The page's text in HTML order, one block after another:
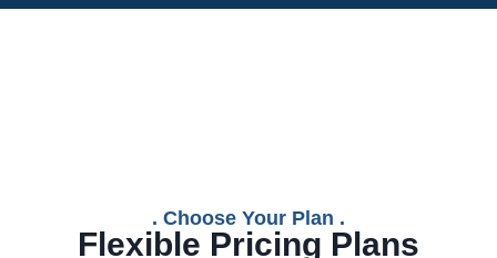
. Choose Your Plan .
Flexible Pricing Plans